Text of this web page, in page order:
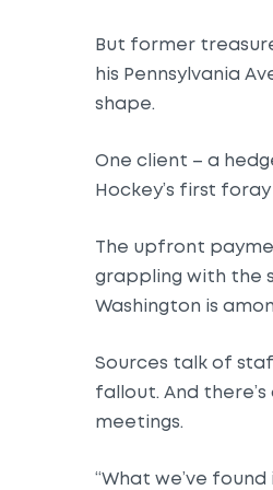
But former
his Pennsylvania
shape.
One client – a
Hockey’s first
The upfront
grappling with the
Washington is
Sources talk of
fallout. And
meetings.
“What we’ve